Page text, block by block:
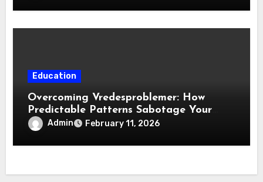
Education
Overcoming Vredesproblemer: How
Predictable Patterns Sabotage Your
LifeAdmin February 11, 2026